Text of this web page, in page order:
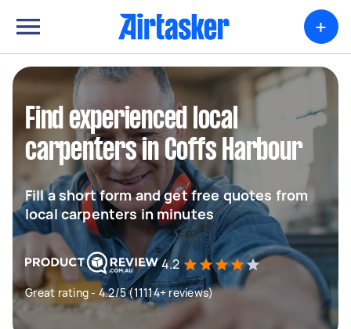
+
Find experienced local
carpenters in Coffs Harbour
Fill a short form and get free quotes from
local carpenters in minutes
4.2
Great rating - 4.2/5 (11114+ reviews)